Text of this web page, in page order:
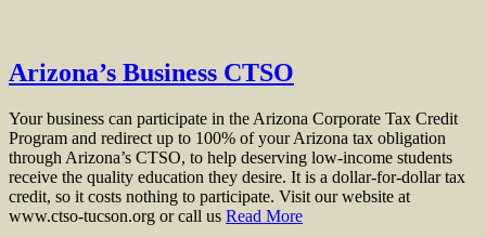
Arizona’s Business CTSO
Your business can participate in the Arizona Corporate Tax Credit
Program and redirect up to 100% of your Arizona tax obligation
through Arizona’s CTSO, to help deserving low-income students
receive the quality education they desire. It is a dollar-for-dollar tax
credit, so it costs nothing to participate. Visit our website at
www.ctso-tucson.org or call us Read More